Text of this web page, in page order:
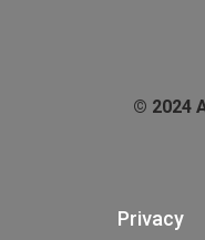
© 2024
Privacy